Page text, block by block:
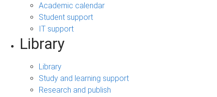
Academic calendar
Student support
IT support
Library
Library
Study and learning support
Research and publish